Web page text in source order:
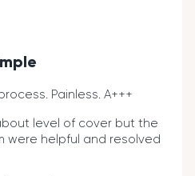
Painless. A+++
level of cover but the
were helpful and resolved